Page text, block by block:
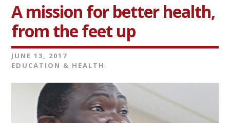
A mission for better health,
from the feet up
JUNE 13, 2017
EDUCATION & HEALTH